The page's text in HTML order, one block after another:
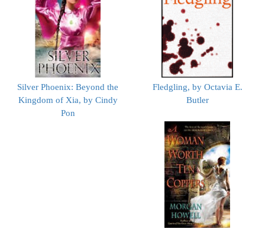
Silver Phoenix: Beyond the
Kingdom of Xia, by Cindy
Pon
Fledgling, by Octavia E.
Butler